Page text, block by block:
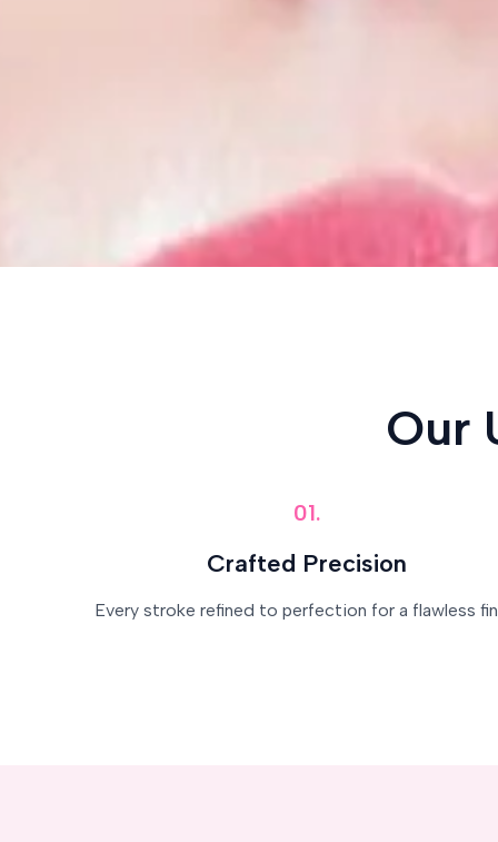
Our
01.
Crafted Precision
Every stroke refined to perfection for a flawless